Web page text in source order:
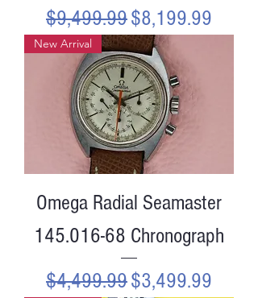
Regular Price
$9,499.99Sale Price
$8,199.99
New Arrival
Omega Radial Seamaster
145.016-68 Chronograph
Regular Price
$4,499.99Sale Price
$3,499.99